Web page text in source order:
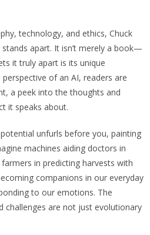
technology, and ethics, Chuck
stands apart. It isn’t merely a book—
it truly apart is its unique
of an AI, readers are
a peek into the thoughts and
it speaks about.
unfurls before you, painting
machines aiding doctors in
in predicting harvests with
companions in our everyday
to our emotions. The
challenges are not just evolutionary